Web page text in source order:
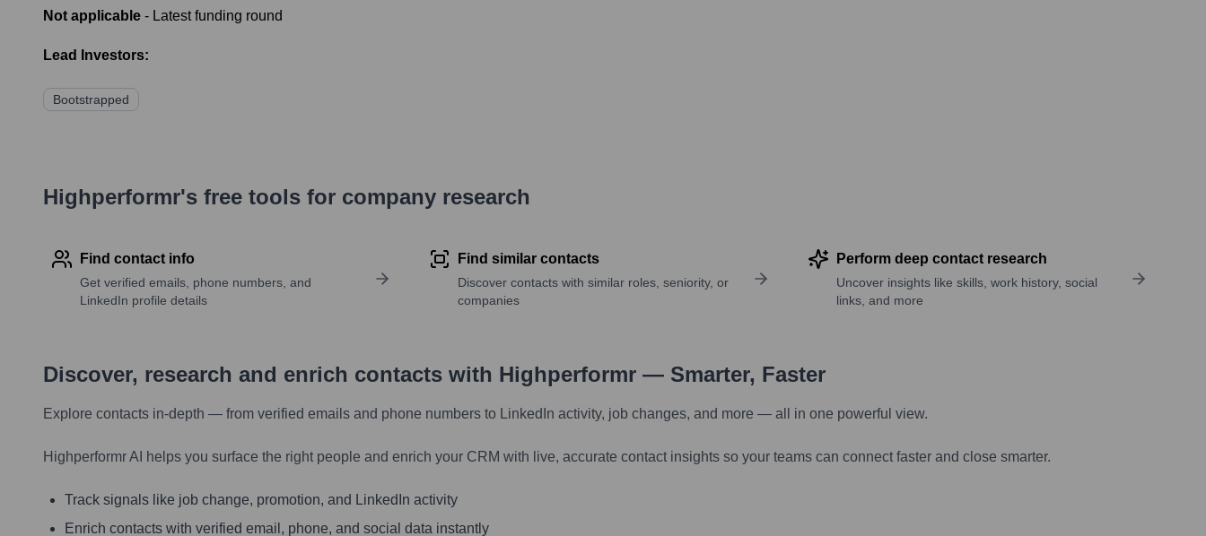
Not applicable - Latest funding round
Lead Investors:
Bootstrapped
Highperformr's free tools for company research
Find contact info
Get verified emails, phone numbers, and
LinkedIn profile details
Find similar contacts
Discover contacts with similar roles, seniority, or
companies
Perform deep contact research
Uncover insights like skills, work history, social
links, and more
Discover, research and enrich contacts with Highperformr — Smarter, Faster
Explore contacts in-depth — from verified emails and phone numbers to LinkedIn activity, job changes, and more — all in one powerful view.
Highperformr AI helps you surface the right people and enrich your CRM with live, accurate contact insights so your teams can connect faster and close smarter.
Track signals like job change, promotion, and LinkedIn activity
Enrich contacts with verified email, phone, and social data instantly